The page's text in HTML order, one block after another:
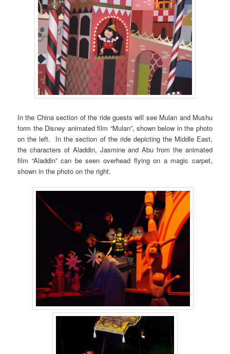
In the China section of the ride guests will see Mulan and Mushu
form the Disney animated film “Mulan”, shown below in the photo
on the left. In the section of the ride depicting the Middle East,
the characters of Aladdin, Jasmine and Abu from the animated
film “Aladdin” can be seen overhead flying on a magic carpet,
shown in the photo on the right.